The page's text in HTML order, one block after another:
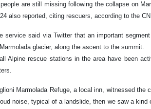
are still missing following the collapse on
also reported, citing rescuers, according to the
service said via Twitter that an important
glacier, along the ascent to the summit.
Alpine rescue stations in the area have been
Marmolada Refuge, a local inn, witnessed the
noise, typical of a landslide, then we saw a kind